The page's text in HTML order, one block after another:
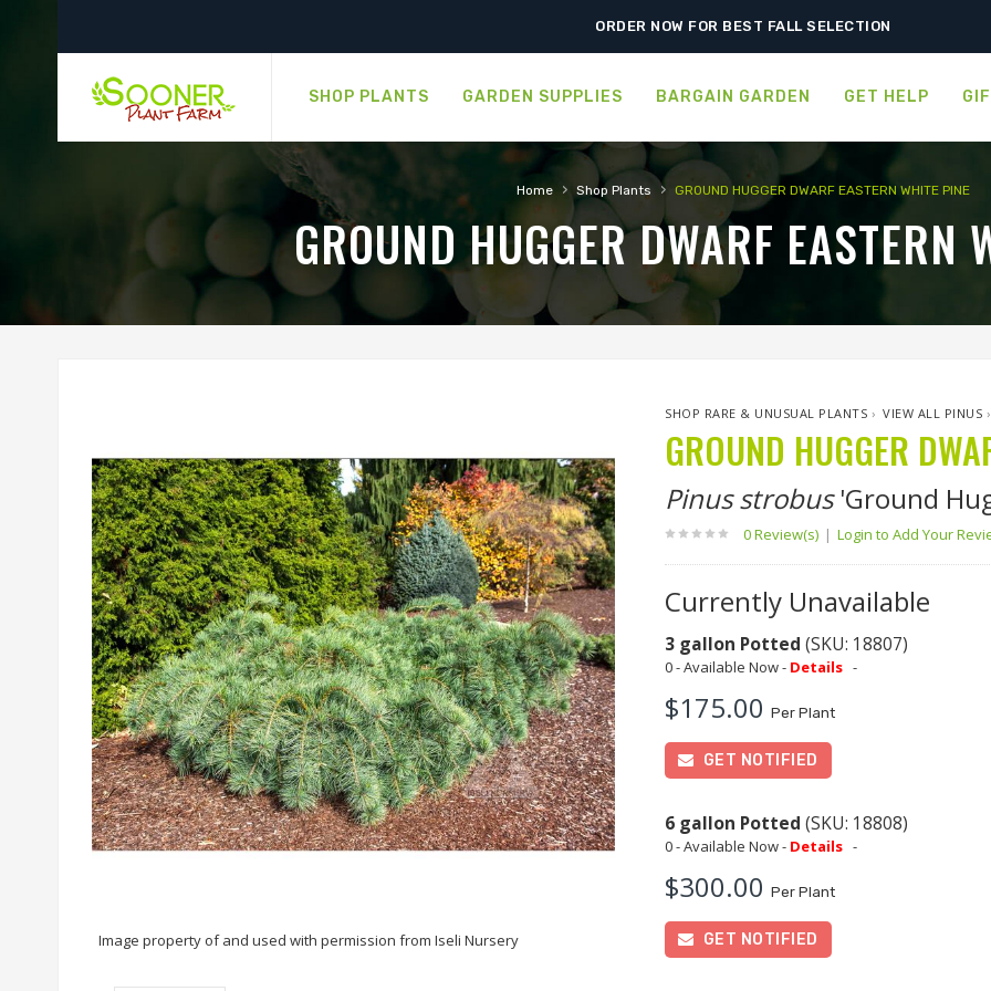
SHIPPING POSTPONED DUE TO EXCESSIVE HEAT.
SHOP PLANTS GARDEN SUPPLIES BARGAIN GARDEN GET HELP
Home › Shop Plants › GROUND HUGGER DWARF EASTERN WHITE PINE
GROUND HUGGER DWARF EASTERN
Image property of and used with permission from Iseli Nursery
SHOP RARE & UNUSUAL PLANTS ›VIEW ALL PINUS
GROUND HUGGER
Pinus strobus'Ground
0 Review(s) | Login to Add Your
Currently Unavailable
3 gallon Potted (SKU: 18807)
0 - Available Now - Details -
$175.00Per Plant
GET NOTIFIED
6 gallon Potted (SKU: 18808)
0 - Available Now - Details -
$300.00Per Plant
GET NOTIFIED